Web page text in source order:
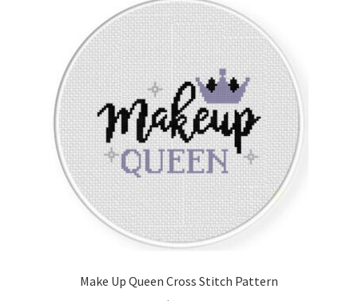
Make Up Queen Cross Stitch Pattern